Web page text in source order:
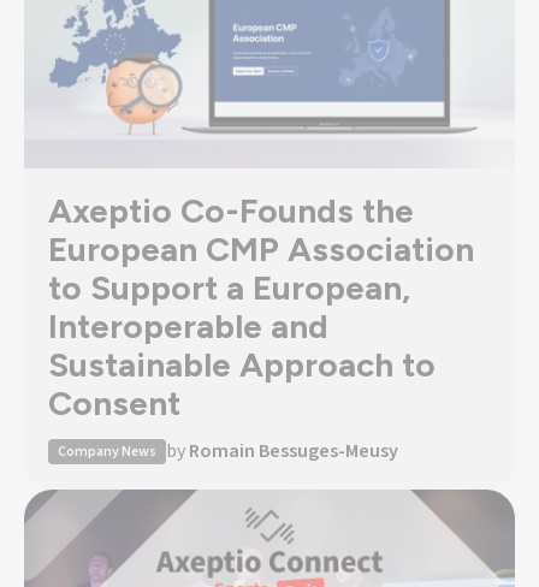
Axeptio Co-Founds the
European CMP Association
to Support a European,
Interoperable and
Sustainable Approach to
Consent
Company News byRomain Bessuges-Meusy